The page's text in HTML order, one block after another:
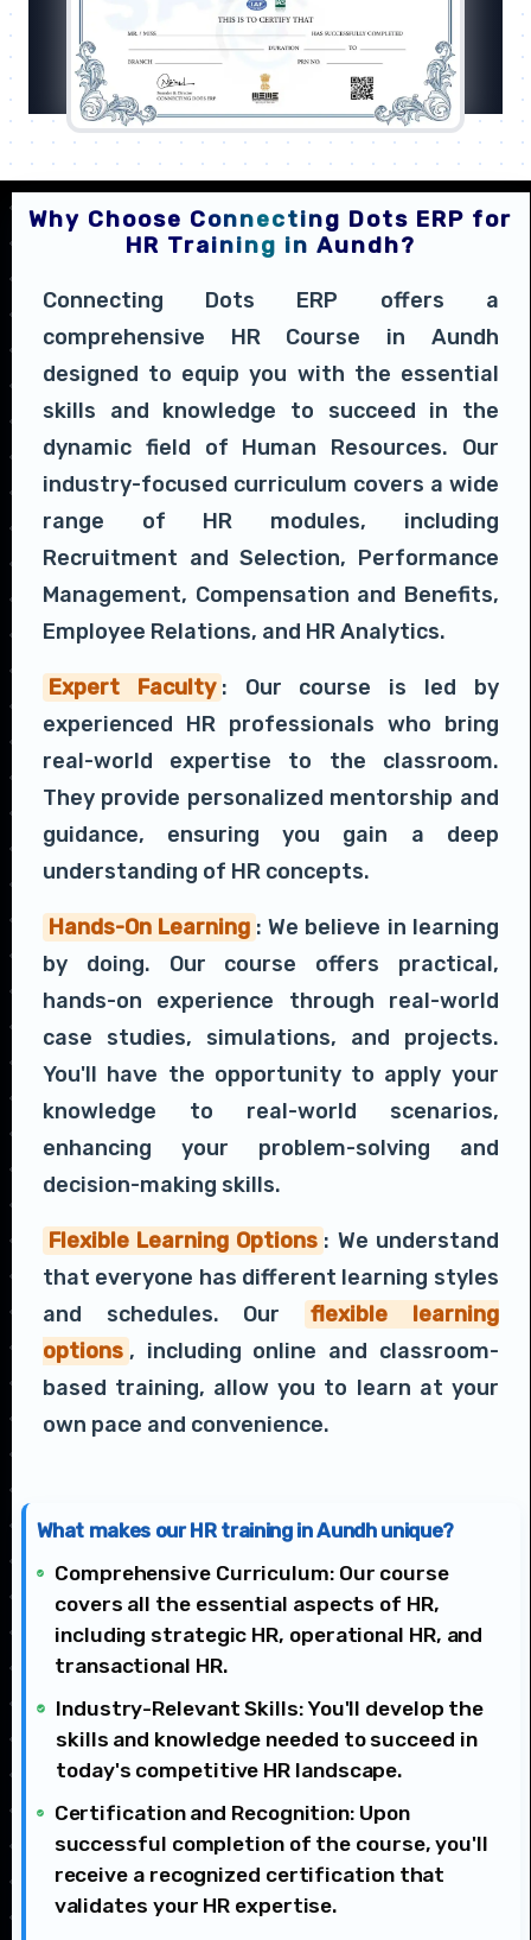
Why Choose Connecting Dots ERP for
HR Training in Aundh?
Connecting Dots ERP offers a
comprehensive HR Course in Aundh
designed to equip you with the essential
skills and knowledge to succeed in the
dynamic field of Human Resources. Our
industry-focused curriculum covers a wide
range of HR modules, including
Recruitment and Selection, Performance
Management, Compensation and Benefits,
Employee Relations, and HR Analytics.
Expert Faculty : Our course is led by
experienced HR professionals who bring
real-world expertise to the classroom.
They provide personalized mentorship and
guidance, ensuring you gain a deep
understanding of HR concepts.
Hands-On Learning : We believe in learning
by doing. Our course offers practical,
hands-on experience through real-world
case studies, simulations, and projects.
You'll have the opportunity to apply your
knowledge to real-world scenarios,
enhancing your problem-solving and
decision-making skills.
Flexible Learning Options : We understand
that everyone has different learning styles
and schedules. Our
flexible learning
options , including online and classroom-
based training, allow you to learn at your
own pace and convenience.
What makes our HR training in Aundh unique?
Comprehensive Curriculum: Our course
covers all the essential aspects of HR,
including strategic HR, operational HR, and
transactional HR.
Industry-Relevant Skills: You'll develop the
skills and knowledge needed to succeed in
today's competitive HR landscape.
Certification and Recognition: Upon
successful completion of the course, you'll
receive a recognized certification that
validates your HR expertise.